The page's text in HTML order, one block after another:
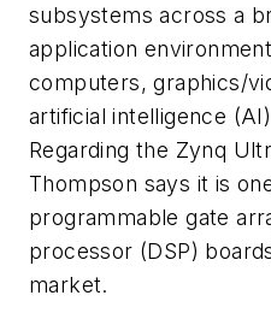
subsystems across a
application
computers, graphics/
artificial intelligence
Regarding the Zynq
Thompson says it is
programmable gate
processor (DSP)
market.